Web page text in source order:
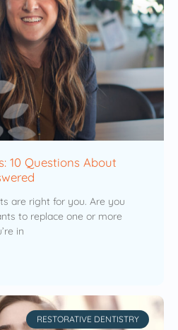
10 Questions About
are right for you. Are you
to replace one or more
in
RESTORATIVE DENTISTRY